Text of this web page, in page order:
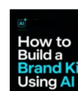
While
Using
AI
for
Content
Creation